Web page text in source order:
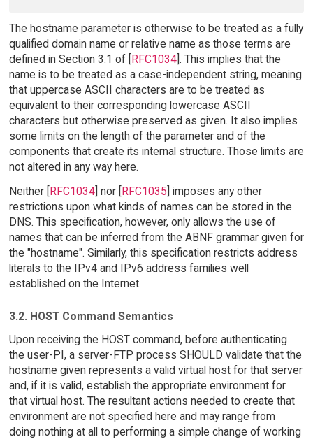
The hostname parameter is otherwise to be treated as a fully
qualified domain name or relative name as those terms are
defined in Section 3.1 of [
RFC1034]. This implies that the
name is to be treated as a case-independent string, meaning
that uppercase ASCII characters are to be treated as
equivalent to their corresponding lowercase ASCII
characters but otherwise preserved as given. It also implies
some limits on the length of the parameter and of the
components that create its internal structure. Those limits are
not altered in any way here.
Neither [ RFC1034] nor [ RFC1035 ] imposes any other
restrictions upon what kinds of names can be stored in the
DNS. This specification, however, only allows the use of
names that can be inferred from the ABNF grammar given for
the "hostname". Similarly, this specification restricts address
literals to the IPv4 and IPv6 address families well
established on the Internet.
3.2. HOST Command Semantics
Upon receiving the HOST command, before authenticating
the user-PI, a server-FTP process SHOULD validate that the
hostname given represents a valid virtual host for that server
and, if it is valid, establish the appropriate environment for
that virtual host. The resultant actions needed to create that
environment are not specified here and may range from
doing nothing at all to performing a simple change of working